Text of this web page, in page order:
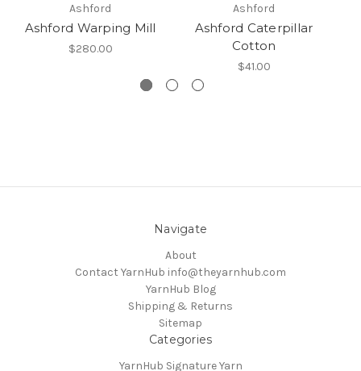
Ashford
Ashford Warping Mill
$280.00
Ashford
Ashford Caterpillar
Cotton
$41.00
Navigate
About
Contact YarnHub info@theyarnhub.com
YarnHub Blog
Shipping & Returns
Sitemap
Categories
YarnHub Signature Yarn